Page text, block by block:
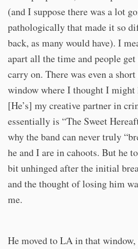
(and I suppose there was a lot
pathologically that made it so
back, as many would have). I
apart all the time and people
carry on. There was even a
window where I thought I might
[He’s] my creative partner in
essentially is “The Sweet
why the band can never truly
he and I are in cahoots. But he
bit unhinged after the initial
and the thought of losing him
me.
He moved to LA in that